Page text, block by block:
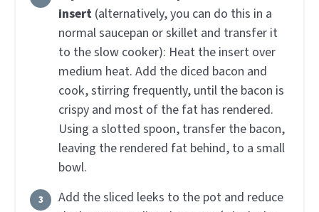
insert (alternatively, you can do this in a
normal saucepan or skillet and transfer it
to the slow cooker): Heat the insert over
medium heat. Add the diced bacon and
cook, stirring frequently, until the bacon is
crispy and most of the fat has rendered.
Using a slotted spoon, transfer the bacon,
leaving the rendered fat behind, to a small
bowl.
Add the sliced leeks to the pot and reduce